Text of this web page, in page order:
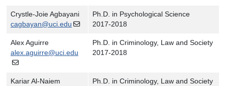
Crystle-Joie Agbayani
cagbayan@uci.edu
Ph.D. in Psychological Science
2017-2018
Alex Aguirre
alex.aguirre@uci.edu
Ph.D. in Criminology, Law and Society
2017-2018
Kariar Al-Naiem
Ph.D. in Criminology, Law and Society